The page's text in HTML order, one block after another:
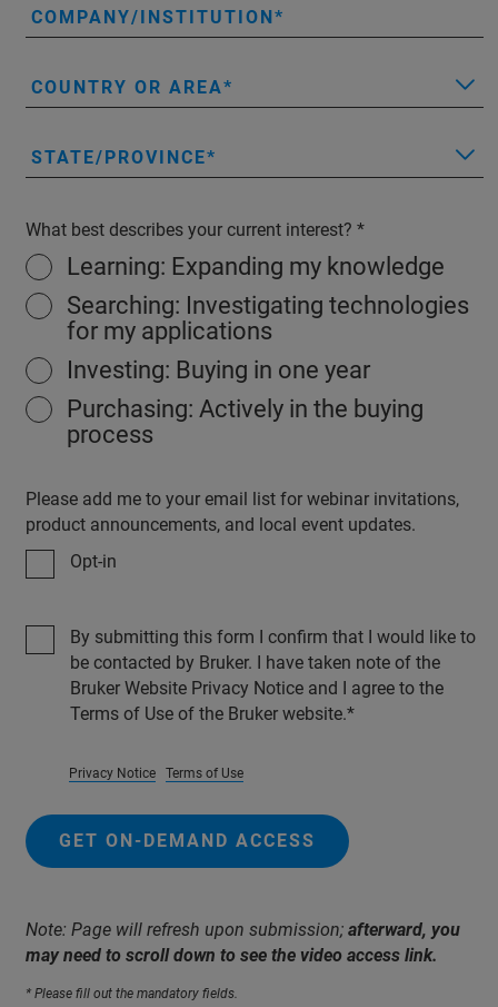
COMPANY/INSTITUTION
COUNTRY OR AREA
STATE/PROVINCE
What best describes your current interest?
Learning: Expanding my knowledge
Searching: Investigating technologies
for my applications
Investing: Buying in one year
Purchasing: Actively in the buying
process
Please add me to your email list for webinar invitations,
product announcements, and local event updates.
Opt-in
By submitting this form I confirm that I would like to
be contacted by Bruker. I have taken note of the
Bruker Website Privacy Notice and I agree to the
Terms of Use of the Bruker website.
Privacy Notice Terms of Use
GET ON-DEMAND ACCESS
Note: Page will refresh upon submission; afterward, you
may need to scroll down to see the video access link.
* Please fill out the mandatory fields.